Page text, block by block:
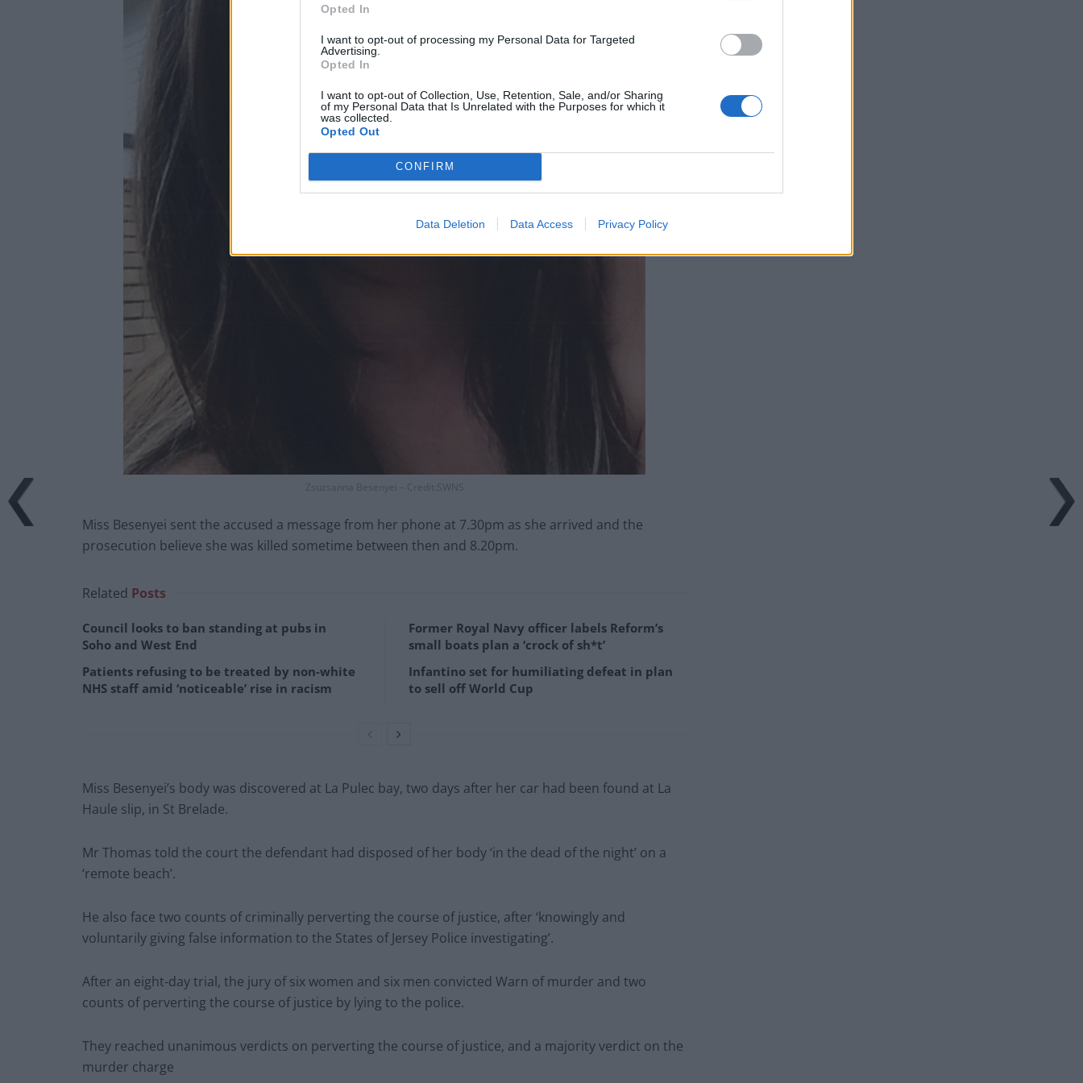
Opted In
I want to opt-out of processing my Personal Data for Targeted
Advertising.
Opted In
I want to opt-out of Collection, Use, Retention, Sale, and/or Sharing
of my Personal Data that Is Unrelated with the Purposes for which it
was collected.
Opted Out
CONFIRM
Data Deletion Data Access Privacy Policy
Zsuzsanna Besenyei – Credit:SWNS
Miss Besenyei sent the accused a message from her phone at 7.30pm as she arrived and the
prosecution believe she was killed sometime between then and 8.20pm.
Related Posts
Council looks to ban standing at pubs in
Soho and West End
Patients refusing to be treated by non-white
NHS staff amid ‘noticeable’ rise in racism
Former Royal Navy officer labels Reform’s
small boats plan a ‘crock of sh*t’
Infantino set for humiliating defeat in plan
to sell off World Cup
Miss Besenyei’s body was discovered at La Pulec bay, two days after her car had been found at La
Haule slip, in St Brelade.
Mr Thomas told the court the defendant had disposed of her body ‘in the dead of the night’ on a
‘remote beach’.
He also face two counts of criminally perverting the course of justice, after ‘knowingly and
voluntarily giving false information to the States of Jersey Police investigating’.
After an eight-day trial, the jury of six women and six men convicted Warn of murder and two
counts of perverting the course of justice by lying to the police.
They reached unanimous verdicts on perverting the course of justice, and a majority verdict on the
murder charge